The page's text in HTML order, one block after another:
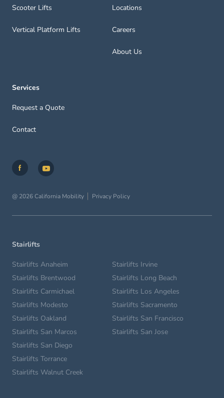
Scooter Lifts
Vertical Platform Lifts
Locations
Careers
About Us
Services
Request a Quote
Contact
@ 2026 California Mobility Privacy Policy
Stairlifts
Stairlifts Anaheim
Stairlifts Brentwood
Stairlifts Carmichael
Stairlifts Irvine
Stairlifts Long Beach
Stairlifts Los Angeles
Stairlifts Modesto
Stairlifts Oakland
Stairlifts San Marcos
Stairlifts Sacramento
Stairlifts San Francisco
Stairlifts San Jose
Stairlifts San Diego
Stairlifts Torrance
Stairlifts Walnut Creek